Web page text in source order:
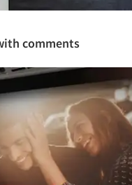
comments